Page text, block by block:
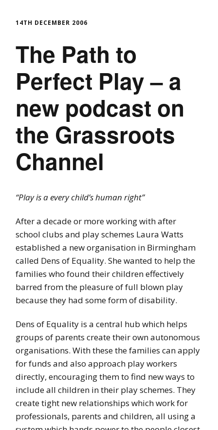
14TH DECEMBER 2006
The Path to
Perfect Play – a
new podcast on
the Grassroots
Channel
“Play is a every child’s human right”
After a decade or more working with after
school clubs and play schemes Laura Watts
established a new organisation in Birmingham
called Dens of Equality. She wanted to help the
families who found their children effectively
barred from the pleasure of full blown play
because they had some form of disability.
Dens of Equality is a central hub which helps
groups of parents create their own autonomous
organisations. With these the families can apply
for funds and also approach play workers
directly, encouraging them to find new ways to
include all children in their play schemes. They
create tight new relationships which work for
professionals, parents and children, all using a